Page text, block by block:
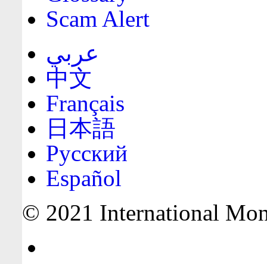
Scam Alert
عربي
中文
Français
日本語
Русский
Español
© 2021 International